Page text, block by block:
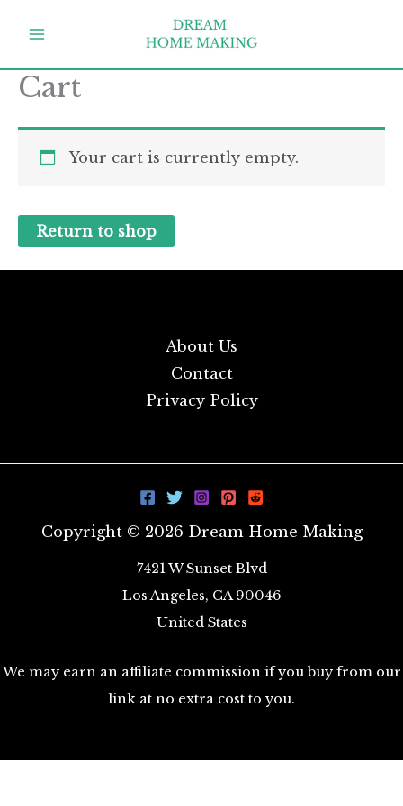
content
Cart
Your cart is currently empty.
Return to shop
About Us
Contact
Privacy Policy
Copyright © 2026 Dream Home Making
7421 W Sunset Blvd
Los Angeles, CA 90046
United States
We may earn an affiliate commission if you buy from our
link at no extra cost to you.